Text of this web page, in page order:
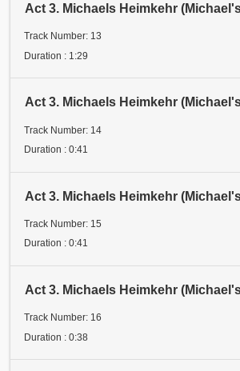
Track Number: 13
Duration : 1:29
Track Number: 14
Duration : 0:41
Track Number: 15
Duration : 0:41
Track Number: 16
Duration : 0:38